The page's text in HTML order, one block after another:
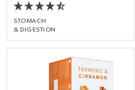
STOMACH
& DIGESTION